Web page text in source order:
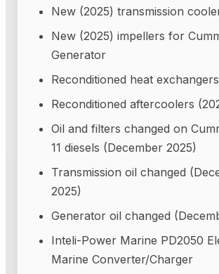
New (2025) transmission
New (2025) impellers for
Generator
Reconditioned heat
Reconditioned aftercoolers
Oil and filters changed on
11 diesels (December 2025)
Transmission oil changed
2025)
Generator oil changed
Inteli-Power Marine PD2050
Marine Converter/Charger